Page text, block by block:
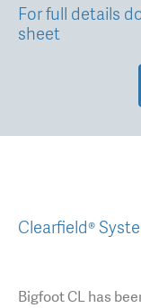
For full details
sheet
Clearfield®
Bigfoot CL has